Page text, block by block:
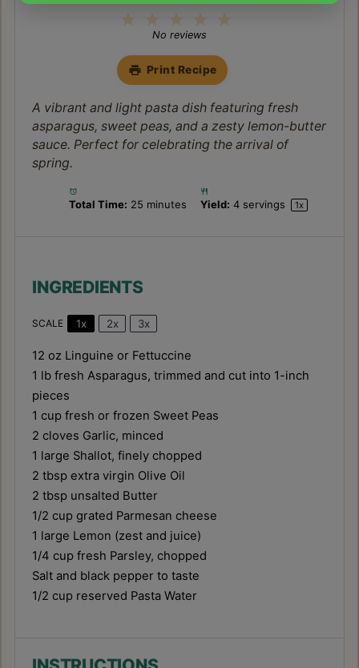
4
3
Stars
2
Stars
1
Star
No reviews
Print Recipe
A vibrant and light pasta dish featuring fresh
asparagus, sweet peas, and a zesty lemon-butter
sauce. Perfect for celebrating the arrival of
spring.
Total Time: 25 minutes Yield: 4 servings 1x
INGREDIENTS
SCALE 1x 2x 3x
12 oz Linguine or Fettuccine
1 lb fresh Asparagus, trimmed and cut into 1-inch
pieces
1 cup fresh or frozen Sweet Peas
2 cloves Garlic, minced
1 large Shallot, finely chopped
2 tbsp extra virgin Olive Oil
2 tbsp unsalted Butter
1/2 cup grated Parmesan cheese
1 large Lemon (zest and juice)
1/4 cup fresh Parsley, chopped
Salt and black pepper to taste
1/2 cup reserved Pasta Water